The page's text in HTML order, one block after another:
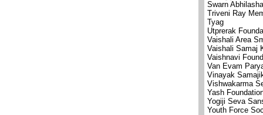
Swarn
Triveni Ray
Tyag
Utprerak
Vaishali Area
Vaishali Samaj
Vaishnavi
Van Evam
Vinayak
Vishwakarma
Yash
Yogiji Seva
Youth Force